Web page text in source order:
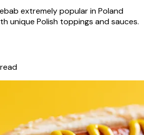
extremely popular in Poland
unique Polish toppings and sauces.